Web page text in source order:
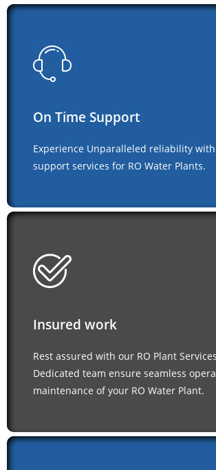
On Time Support
Experience Unparalleled reliability
support services for RO Water Plants.
Insured work
Rest assured with our RO Plant
Dedicated team ensure seamless
maintenance of your RO Water Plant.